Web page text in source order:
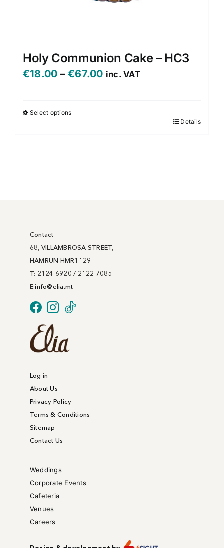
Holy Communion Cake – HC3
€18.00 – €67.00Price
inc. VAT
Select options
be
chosen
on
the
product
page
Details
Contact
68, VILLAMBROSA STREET,
HAMRUN HMR1129
T: 2124 6920 / 2122 7085
E:info@elia.mt
Log in
About Us
Privacy Policy
Terms & Conditions
Sitemap
Contact Us
Weddings
Corporate Events
Cafeteria
Venues
Careers